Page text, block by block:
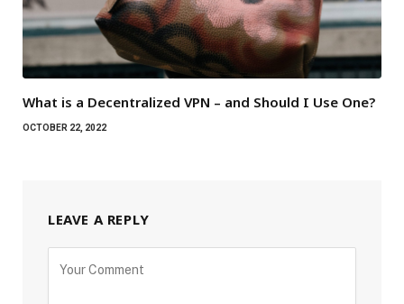
What is a Decentralized VPN – and Should I Use One?
OCTOBER 22, 2022
LEAVE A REPLY